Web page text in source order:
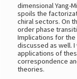
dimensional Yang-
spoils the
chiral sectors. On
order phase
Implications for
discussed as well.
applications of
correspondence
theories.